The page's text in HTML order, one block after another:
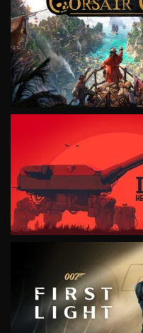
VIEW
VIEW
VIEW